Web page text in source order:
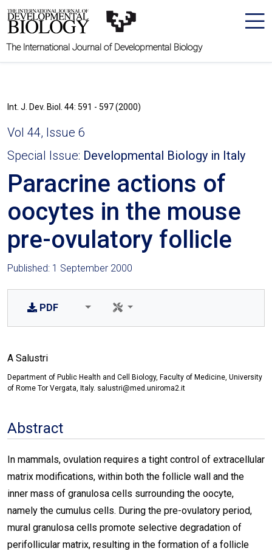
The International Journal of Developmental Biology
Int. J. Dev. Biol. 44: 591 - 597 (2000)
Vol 44, Issue 6
Special Issue: Developmental Biology in Italy
Paracrine actions of
oocytes in the mouse
pre-ovulatory follicle
Published: 1 September 2000
PDF
A Salustri
Department of Public Health and Cell Biology, Faculty of Medicine, University
of Rome Tor Vergata, Italy. salustri@med.uniroma2.it
Abstract
In mammals, ovulation requires a tight control of extracellular
matrix modifications, within both the follicle wall and the
inner mass of granulosa cells surrounding the oocyte,
namely the cumulus cells. During the pre-ovulatory period,
mural granulosa cells promote selective degradation of
perifollicular matrix, resulting in the formation of a follicle